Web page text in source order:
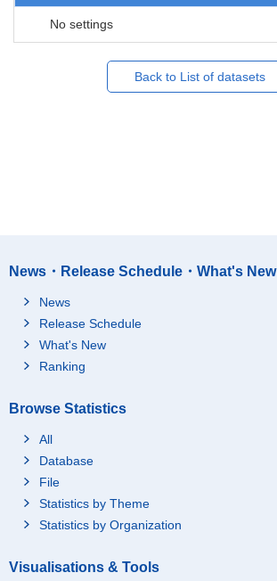
No settings
Back to List of datasets
News・Release Schedule・What's New
News
Release Schedule
What's New
Ranking
Browse Statistics
All
Database
File
Statistics by Theme
Statistics by Organization
Visualisations & Tools